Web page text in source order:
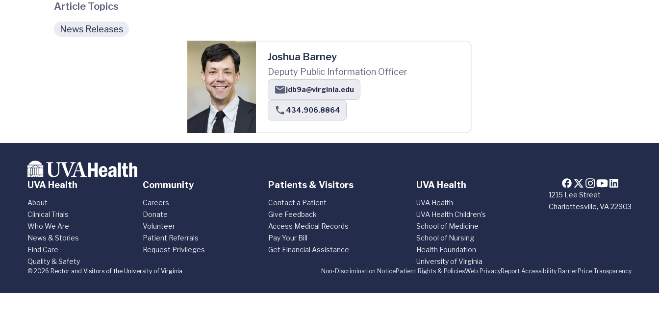
Article Topics
News Releases
Joshua Barney
Deputy Public Information Officer
jdb9a@virginia.edu
434.906.8864
1215 Lee Street
Charlottesville, VA 22903
UVA Health
About
Clinical Trials
Who We Are
News & Stories
Find Care
Quality & Safety
Community
Careers
Donate
Volunteer
Patient Referrals
Request Privileges
Patients & Visitors
Contact a Patient
Give Feedback
Access Medical Records
Pay Your Bill
Get Financial Assistance
UVA Health
UVA Health
UVA Health Children's
School of Medicine
School of Nursing
Health Foundation
University of Virginia
Non-Discrimination NoticePatient Rights & PoliciesWeb PrivacyReport Accessibility BarrierPrice Transparency
© 2026 Rector and Visitors of the University of Virginia